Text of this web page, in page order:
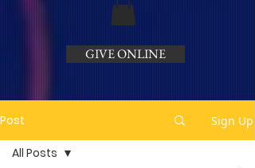
GIVE ONLINE
Post Sign Up
All Posts